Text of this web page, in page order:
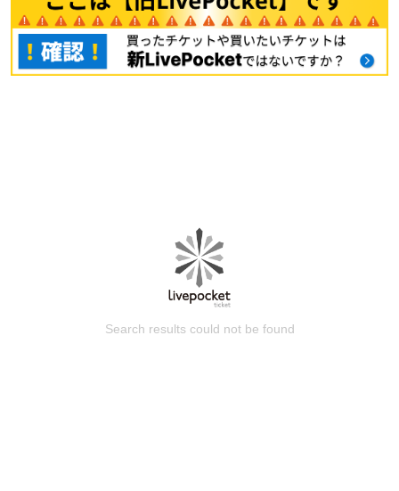
Search results could not be found